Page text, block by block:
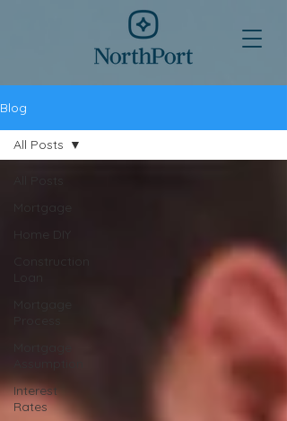
Blog
Mortgage
Home DIY
Construction
Interest
Rates
All Posts